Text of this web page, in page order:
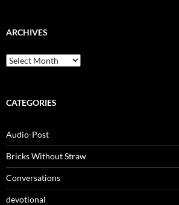
ARCHIVES
Archives
CATEGORIES
Audio-Post
Bricks Without Straw
Conversations
devotional